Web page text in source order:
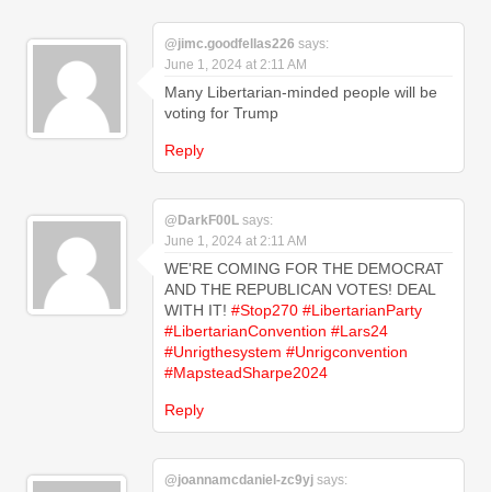
@jimc.goodfellas226 says:
June 1, 2024 at 2:11 AM
Many Libertarian-minded people will be
voting for Trump
Reply
@DarkF00L says:
June 1, 2024 at 2:11 AM
WE'RE COMING FOR THE DEMOCRAT
AND THE REPUBLICAN VOTES! DEAL
WITH IT! #Stop270 #LibertarianParty
#LibertarianConvention #Lars24
#Unrigthesystem #Unrigconvention
#MapsteadSharpe2024
Reply
@joannamcdaniel-zc9yj says: